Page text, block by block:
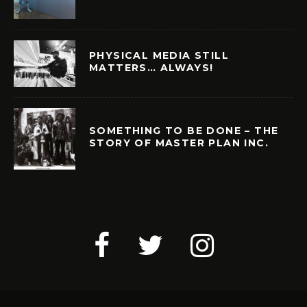
PHYSICAL MEDIA STILL
MATTERS… ALWAYS!
SOMETHING TO BE DONE – THE
STORY OF MASTER PLAN INC.